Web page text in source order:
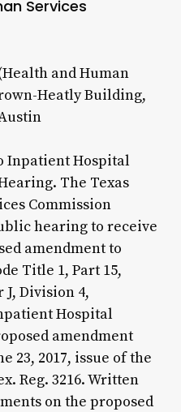
Services
and Human
Heatly Building,
Inpatient Hospital
The Texas
Commission
hearing to receive
amendment to
Title 1, Part 15,
J, Division 4,
Hospital
amendment
23, 2017, issue of the
Reg. 3216. Written
on the proposed